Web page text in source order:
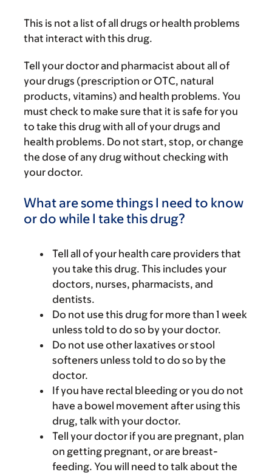
This is not a list of all drugs or health problems
that interact with this drug.
Tell your doctor and pharmacist about all of
your drugs (prescription or OTC, natural
products, vitamins) and health problems. You
must check to make sure that it is safe for you
to take this drug with all of your drugs and
health problems. Do not start, stop, or change
the dose of any drug without checking with
your doctor.
What are some things I need to know
or do while I take this drug?
Tell all of your health care providers that
you take this drug. This includes your
doctors, nurses, pharmacists, and
dentists.
Do not use this drug for more than 1 week
unless told to do so by your doctor.
Do not use other laxatives or stool
softeners unless told to do so by the
doctor.
If you have rectal bleeding or you do not
have a bowel movement after using this
drug, talk with your doctor.
Tell your doctor if you are pregnant, plan
on getting pregnant, or are breast-
feeding. You will need to talk about the